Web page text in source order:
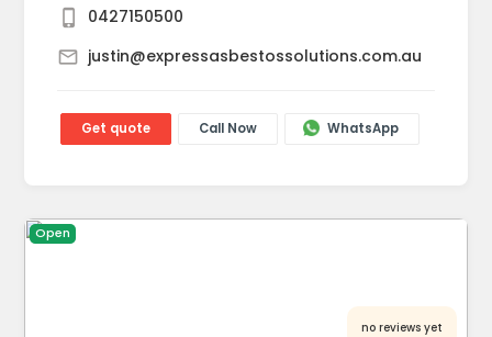
0427150500
justin@expressasbestossolutions.com.au
Get quote Call Now WhatsApp
Open
no reviews yet